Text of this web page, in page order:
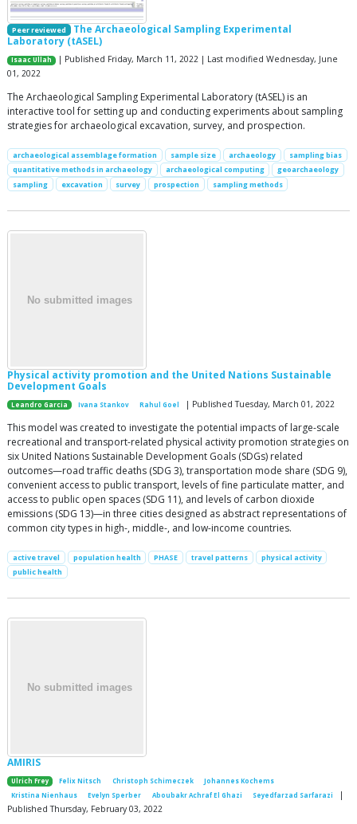
Peer reviewed
The Archaeological Sampling Experimental
Laboratory (tASEL)
Isaac Ullah
| Published Friday, March 11, 2022 | Last modified Wednesday, June
01, 2022
The Archaeological Sampling Experimental Laboratory (tASEL) is an
interactive tool for setting up and conducting experiments about sampling
strategies for archaeological excavation, survey, and prospection.
archaeological assemblage formation sample size archaeology
sampling bias
quantitative methods in archaeology
archaeological computing
geoarchaeology
sampling
excavation survey prospection sampling methods
Physical activity promotion and the United Nations Sustainable
Development Goals
Leandro Garcia Ivana Stankov Rahul Goel | Published Tuesday, March 01, 2022
This model was created to investigate the potential impacts of large-scale
recreational and transport-related physical activity promotion strategies on
six United Nations Sustainable Development Goals (SDGs) related
outcomes—road traffic deaths (SDG 3), transportation mode share (SDG 9),
convenient access to public transport, levels of fine particulate matter, and
access to public open spaces (SDG 11), and levels of carbon dioxide
emissions (SDG 13)—in three cities designed as abstract representations of
common city types in high-, middle-, and low-income countries.
active travel population health PHASE travel patterns
physical activity
public health
AMIRIS
Ulrich Frey Felix Nitsch Christoph Schimeczek
Johannes Kochems
Kristina Nienhaus
Evelyn Sperber Aboubakr Achraf El Ghazi Seyedfarzad Sarfarazi
|
Published Thursday, February 03, 2022